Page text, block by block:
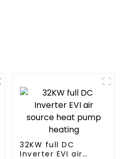
32KW full DC
Inverter EVI air